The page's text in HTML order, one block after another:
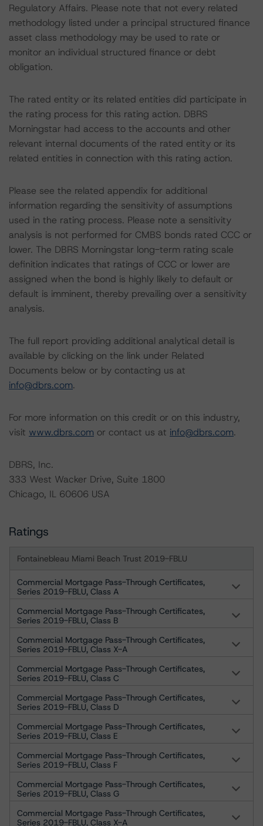
Regulatory Affairs. Please note that not every related
methodology listed under a principal structured finance
asset class methodology may be used to rate or
monitor an individual structured finance or debt
obligation.
The rated entity or its related entities did participate in
the rating process for this rating action. DBRS
Morningstar had access to the accounts and other
relevant internal documents of the rated entity or its
related entities in connection with this rating action.
Please see the related appendix for additional
information regarding the sensitivity of assumptions
used in the rating process. Please note a sensitivity
analysis is not performed for CMBS bonds rated CCC or
lower. The DBRS Morningstar long-term rating scale
definition indicates that ratings of CCC or lower are
assigned when the bond is highly likely to default or
default is imminent, thereby prevailing over a sensitivity
analysis.
The full report providing additional analytical detail is
available by clicking on the link under Related
Documents below or by contacting us at
info@dbrs.com.
For more information on this credit or on this industry,
visit www.dbrs.com or contact us at info@dbrs.com.
DBRS, Inc.
333 West Wacker Drive, Suite 1800
Chicago, IL 60606 USA
Ratings
Fontainebleau Miami Beach Trust 2019-FBLU
Commercial Mortgage Pass-Through Certificates,
Series 2019-FBLU, Class A
Commercial Mortgage Pass-Through Certificates,
Series 2019-FBLU, Class B
Commercial Mortgage Pass-Through Certificates,
Series 2019-FBLU, Class X-A
Commercial Mortgage Pass-Through Certificates,
Series 2019-FBLU, Class C
Commercial Mortgage Pass-Through Certificates,
Series 2019-FBLU, Class D
Commercial Mortgage Pass-Through Certificates,
Series 2019-FBLU, Class E
Commercial Mortgage Pass-Through Certificates,
Series 2019-FBLU, Class F
Commercial Mortgage Pass-Through Certificates,
Series 2019-FBLU, Class G
Commercial Mortgage Pass-Through Certificates,
Series 2019-FBLU, Class X-A